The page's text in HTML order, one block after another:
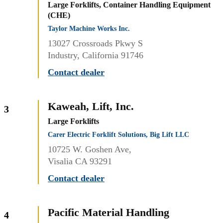
Large Forklifts, Container Handling Equipment
(CHE)
Taylor Machine Works Inc.
13027 Crossroads Pkwy S
Industry, California 91746
Contact dealer
3 Kaweah, Lift, Inc.
Large Forklifts
Carer Electric Forklift Solutions, Big Lift LLC
10725 W. Goshen Ave,
Visalia CA 93291
Contact dealer
4 Pacific Material Handling